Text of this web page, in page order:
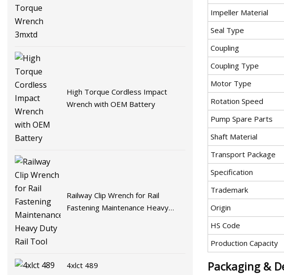
High Torque Cordless Impact
Wrench with OEM Battery
Railway Clip Wrench for Rail
Fastening Maintenance Heavy
4xlct 489
Impeller Material
Seal Type
Coupling
Coupling Type
Motor Type
Rotation Speed
Pump Spare Parts
Shaft Material
Transport Package
Specification
Trademark
Origin
HS Code
Production Capacity
Packaging &